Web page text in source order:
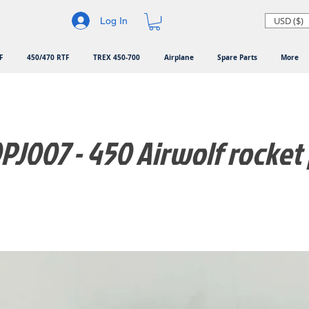
Log In USD ($)
450/470 RTF TREX 450-700 Airplane Spare Parts More
- 450 Airwolf